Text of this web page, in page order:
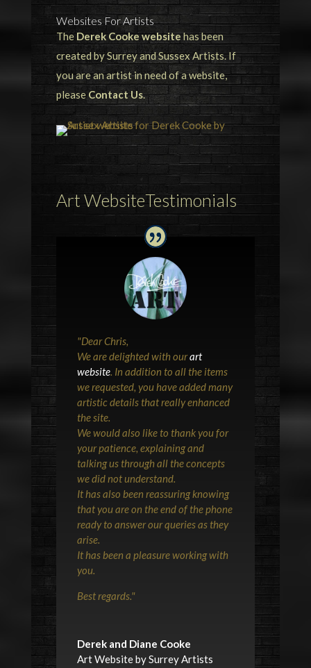
Websites For Artists
The Derek Cooke websitehas been
created by Surrey and Sussex Artists. If
you are an artist in need of a website,
pleaseContact Us.
Art WebsiteTestimonials
"Dear Chris,
We are delighted with ourart
website. In addition to all the items
we requested, you have added many
artistic details that really enhanced
the site.
We would also like to thank you for
your patience, explaining and
talking us through all the concepts
we did not understand.
It has also been reassuring knowing
that you are on the end of the phone
ready to answer our queries as they
arise.
It has been a pleasure working with
you.
Best regards."
Derek and Diane Cooke
Art Website by Surrey Artists